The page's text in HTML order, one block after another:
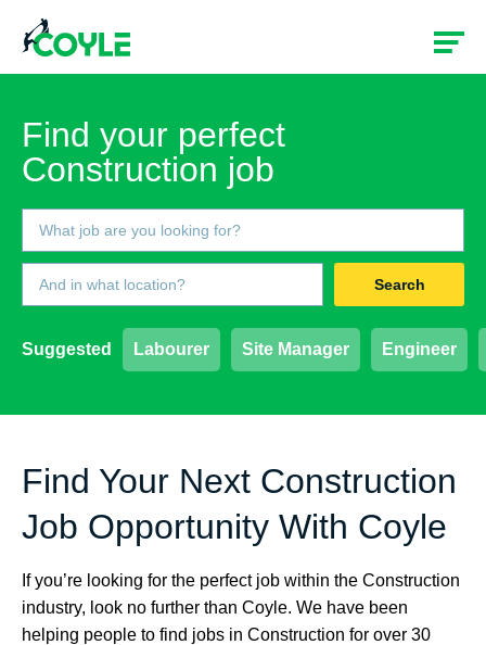
Find your perfect
Construction job
Search
Suggested Labourer Site Manager Engineer
Find Your Next Construction
Job Opportunity With Coyle
If you’re looking for the perfect job within the Construction
industry, look no further than Coyle. We have been
helping people to find jobs in Construction for over 30